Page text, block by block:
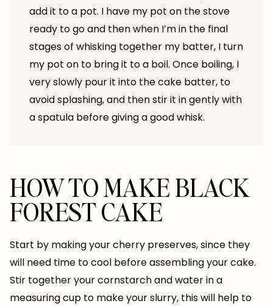
add it to a pot. I have my pot on the stove
ready to go and then when I’m in the final
stages of whisking together my batter, I turn
my pot on to bring it to a boil. Once boiling, I
very slowly pour it into the cake batter, to
avoid splashing, and then stir it in gently with
a spatula before giving a good whisk.
HOW TO MAKE BLACK
FOREST CAKE
Start by making your cherry preserves, since they
will need time to cool before assembling your cake.
Stir together your cornstarch and water in a
measuring cup to make your slurry, this will help to